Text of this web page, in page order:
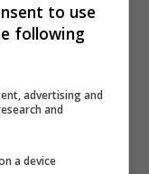
to use
following
advertising and
and
a device